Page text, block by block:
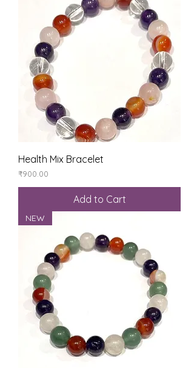
Health Mix Bracelet
Price
₹900.00
Add to Cart
NEW